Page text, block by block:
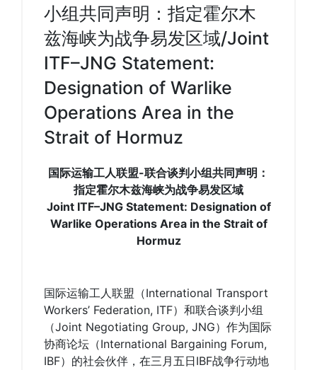
小组共同声明：指定霍尔木
兹海峡为战争易发区域/Joint
ITF–JNG Statement:
Designation of Warlike
Operations Area in the
Strait of Hormuz
国际运输工人联盟-联合谈判小组共同声明：
指定霍尔木兹海峡为战争易发区域
Joint ITF–JNG Statement: Designation of
Warlike Operations Area in the Strait of
Hormuz
国际运输工人联盟（International Transport
Workers’ Federation, ITF）和联合谈判小组
（Joint Negotiating Group, JNG）作为国际
协商论坛（International Bargaining Forum,
IBF）的社会伙伴，在三月五日IBF战争行动地